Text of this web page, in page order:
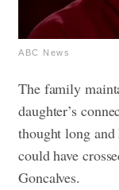
ABC News
The family
daughter’s
thought long
could have
Goncalves.